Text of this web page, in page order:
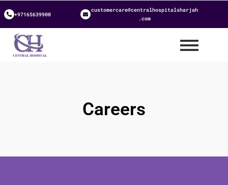
+97165639900
customercare@centralhospitalsharjah
.com
Careers